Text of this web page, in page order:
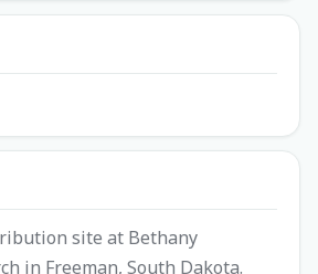
site at Bethany
in Freeman, South Dakota.